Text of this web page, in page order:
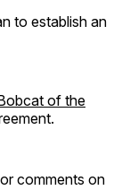
to establish an
of the
comments on